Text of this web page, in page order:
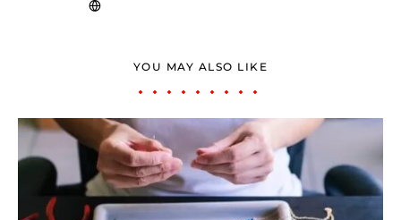
YOU MAY ALSO LIKE